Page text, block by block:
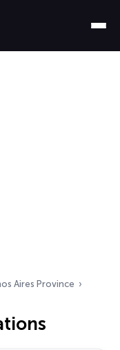
Aires Province